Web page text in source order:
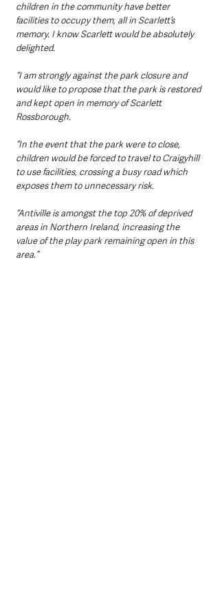
children in the community have better
facilities to occupy them, all in Scarlett’s
memory. I know Scarlett would be absolutely
delighted.
“I am strongly against the park closure and
would like to propose that the park is restored
and kept open in memory of Scarlett
Rossborough.
“In the event that the park were to close,
children would be forced to travel to Craigyhill
to use facilities, crossing a busy road which
exposes them to unnecessary risk.
“Antiville is amongst the top 20% of deprived
areas in Northern Ireland, increasing the
value of the play park remaining open in this
area.”